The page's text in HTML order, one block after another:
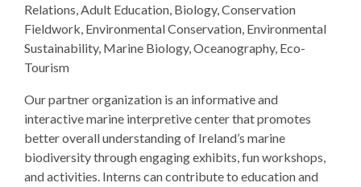
Relations, Adult Education, Biology, Conservation
Fieldwork, Environmental Conservation, Environmental
Sustainability, Marine Biology, Oceanography, Eco-
Tourism
Our partner organization is an informative and
interactive marine interpretive center that promotes
better overall understanding of Ireland’s marine
biodiversity through engaging exhibits, fun workshops,
and activities. Interns can contribute to education and